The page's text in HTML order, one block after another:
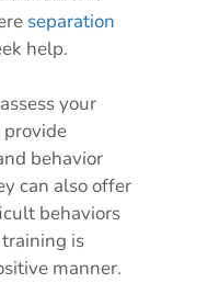
separation
help.
your
provide
behavior
can also offer
behaviors
is
manner.